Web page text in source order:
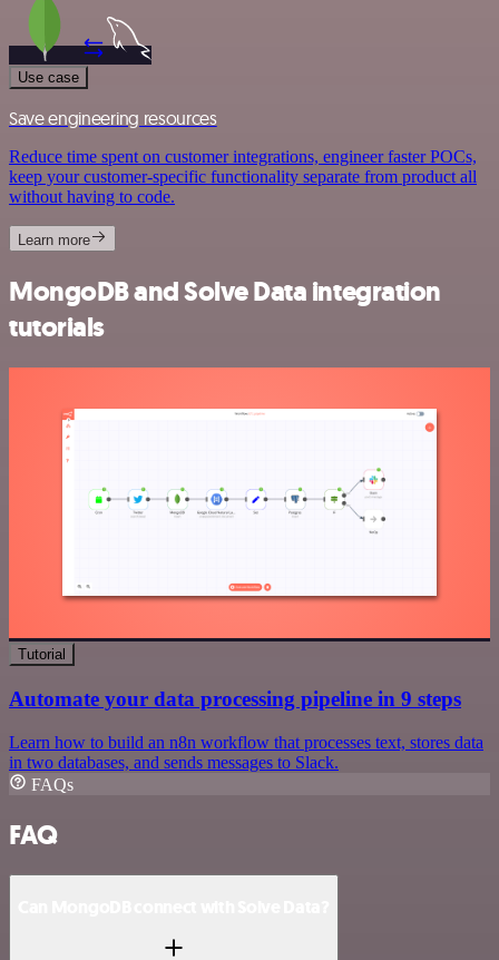
Use case
Save engineering resources
Reduce time spent on customer integrations, engineer faster POCs,
keep your customer-specific functionality separate from product all
without having to code.
Learn more
MongoDB and Solve Data integration
tutorials
Tutorial
Automate your data processing pipeline in 9 steps
Learn how to build an n8n workflow that processes text, stores data
in two databases, and sends messages to Slack.
FAQs
FAQ